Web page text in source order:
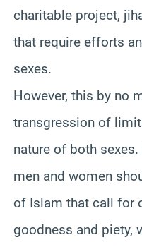
charitable project,
that require efforts
sexes.
However, this by no
transgression of
nature of both
men and women
of Islam that call for
goodness and piety,